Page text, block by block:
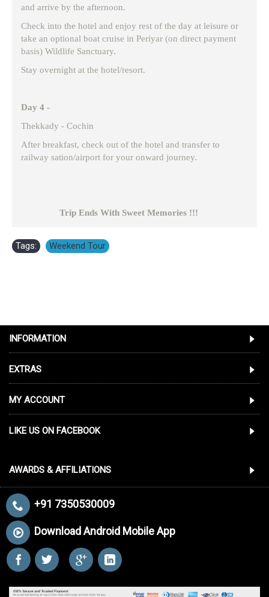
and arrive by the afternoon.
Check into the hotel and enjoy rest of the day at leisure or
take an optional boat cruise in Periyar (on direct payment
basis) Wildlife Sanctuary.
Stay overnight at the hotel/resort.
Day 4 -
Thekkady - Cochin
After breakfast, check out of the hotel and transfer to
railway sation/airport for your onward journey.
Trip Ends With Sweet Memories !!!
Tags: Weekend Tour
INFORMATION
EXTRAS
MY ACCOUNT
LIKE US ON FACEBOOK
AWARDS & AFFILIATIONS
+91 7350530009
Download Android Mobile App